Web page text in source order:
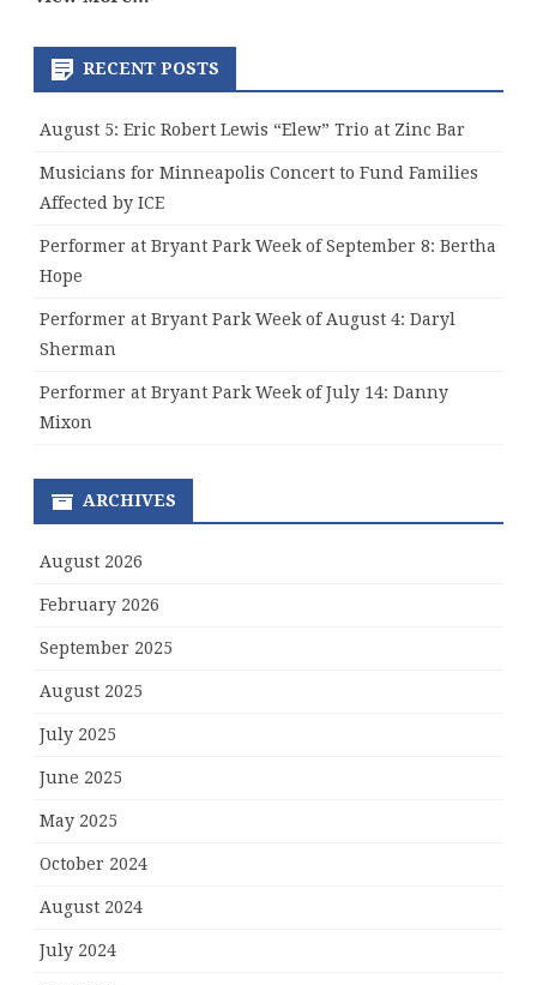
RECENT POSTS
August 5: Eric Robert Lewis “Elew” Trio at Zinc Bar
Musicians for Minneapolis Concert to Fund Families
Affected by ICE
Performer at Bryant Park Week of September 8: Bertha
Hope
Performer at Bryant Park Week of August 4: Daryl
Sherman
Performer at Bryant Park Week of July 14: Danny
Mixon
ARCHIVES
August 2026
February 2026
September 2025
August 2025
July 2025
June 2025
May 2025
October 2024
August 2024
July 2024